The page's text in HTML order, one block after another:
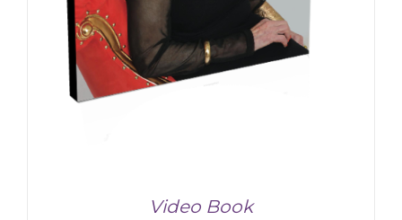
Video Book